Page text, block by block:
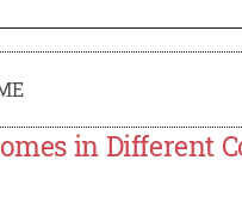
in Different